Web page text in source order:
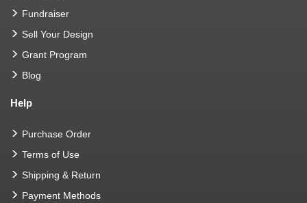
Fundraiser
Sell Your Design
Grant Program
Blog
Help
Purchase Order
Terms of Use
Shipping & Return
Payment Methods